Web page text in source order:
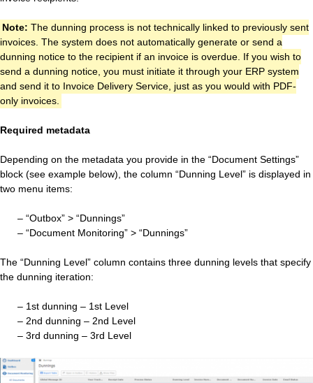
Note: The dunning process is not technically linked to previously sent
invoices. The system does not automatically generate or send a
dunning notice to the recipient if an invoice is overdue. If you wish to
send a dunning notice, you must initiate it through your ERP system
and send it to Invoice Delivery Service, just as you would with PDF-
only invoices.
Required metadata
Depending on the metadata you provide in the “Document Settings”
block (see example below), the column “Dunning Level” is displayed in
two menu items:
– “Outbox” > “Dunnings”
– “Document Monitoring” > “Dunnings”
The “Dunning Level” column contains three dunning levels that specify
the dunning iteration:
– 1st dunning – 1st Level
– 2nd dunning – 2nd Level
– 3rd dunning – 3rd Level